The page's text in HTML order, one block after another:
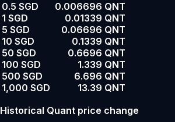
0.5 SGD
0.006696 QNT
1 SGD
0.01339 QNT
5 SGD
0.06696 QNT
10 SGD
0.1339 QNT
50 SGD
0.6696 QNT
100 SGD
1.339 QNT
500 SGD
6.696 QNT
1,000 SGD
13.39 QNT
Historical Quant price change